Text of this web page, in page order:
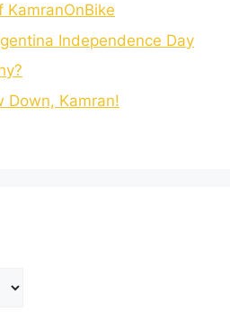
KamranOnBike
Independence Day
Down, Kamran!